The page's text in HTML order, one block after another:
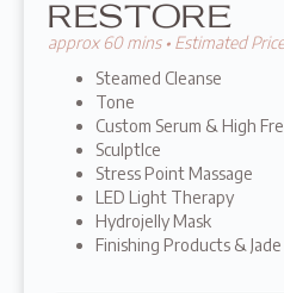
RESTORE
approx 60 mins • Estimated
Steamed Cleanse
Tone
Custom Serum & High
SculptIce
Stress Point Massage
LED Light Therapy
Hydrojelly Mask
Finishing Products &